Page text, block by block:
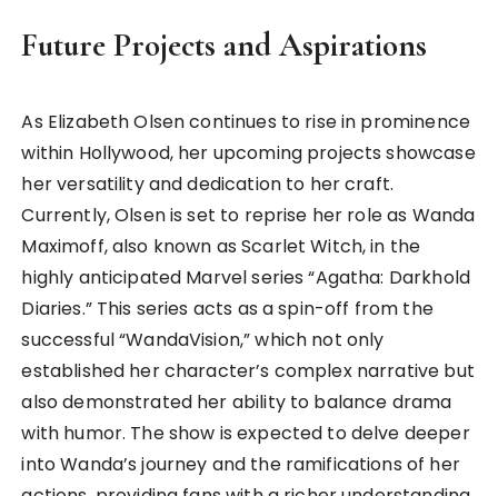
Future Projects and Aspirations
As Elizabeth Olsen continues to rise in prominence
within Hollywood, her upcoming projects showcase
her versatility and dedication to her craft.
Currently, Olsen is set to reprise her role as Wanda
Maximoff, also known as Scarlet Witch, in the
highly anticipated Marvel series “Agatha: Darkhold
Diaries.” This series acts as a spin-off from the
successful “WandaVision,” which not only
established her character’s complex narrative but
also demonstrated her ability to balance drama
with humor. The show is expected to delve deeper
into Wanda’s journey and the ramifications of her